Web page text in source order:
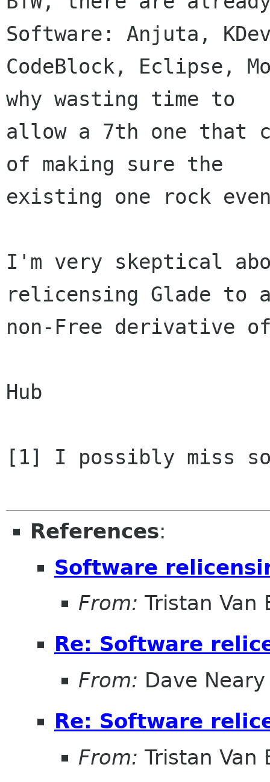
Software: Anjuta,
CodeBlock, Eclipse,
why wasting time to
allow a 7th one that
of making sure the
existing one rock
I'm very skeptical
relicensing Glade to
non-Free derivative
Hub
[1] I possibly miss
References:
Software
From: Tristan Van
Re: Software
From: Dave Neary
Re: Software
From: Tristan Van